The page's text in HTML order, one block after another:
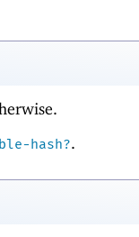
hash?.